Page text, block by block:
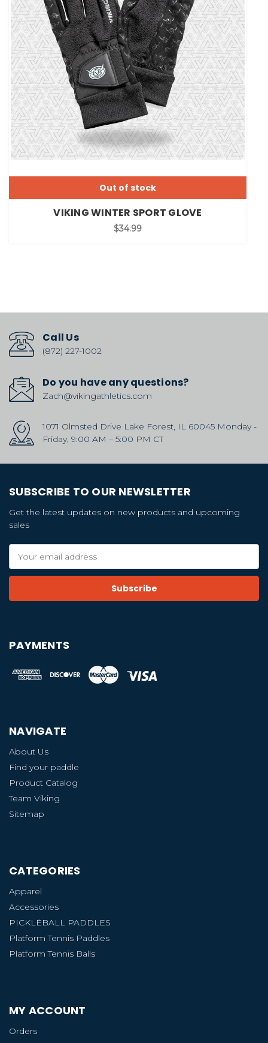
Out of stock
VIKING WINTER SPORT GLOVE
$34.99
Call Us
(872) 227-1002
Do you have any questions?
Zach@vikingathletics.com
1071 Olmsted Drive Lake Forest, IL 60045 Monday -
Friday, 9:00 AM – 5:00 PM CT
SUBSCRIBE TO OUR NEWSLETTER
Get the latest updates on new products and upcoming
sales
Address
PAYMENTS
NAVIGATE
About Us
Find your paddle
Product Catalog
Team Viking
Sitemap
CATEGORIES
Apparel
Accessories
PICKLËBALL PADDLES
Platform Tennis Paddles
Platform Tennis Balls
MY ACCOUNT
Orders